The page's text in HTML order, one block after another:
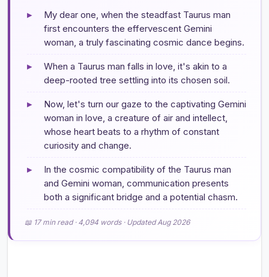
▸
My dear one, when the steadfast Taurus man
first encounters the effervescent Gemini
woman, a truly fascinating cosmic dance begins.
▸
When a Taurus man falls in love, it's akin to a
deep-rooted tree settling into its chosen soil.
▸
Now, let's turn our gaze to the captivating Gemini
woman in love, a creature of air and intellect,
whose heart beats to a rhythm of constant
curiosity and change.
▸
In the cosmic compatibility of the Taurus man
and Gemini woman, communication presents
both a significant bridge and a potential chasm.
📖 17 min read · 4,094 words · Updated Aug 2026